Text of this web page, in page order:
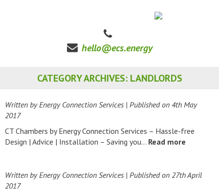
hello@ecs.energy
CATEGORY ARCHIVES: LANDLORDS
Written by Energy Connection Services | Published on 4th May
2017
CT Chambers by Energy Connection Services – Hassle-free
Design | Advice | Installation – Saving you… Read more
Written by Energy Connection Services | Published on 27th April
2017